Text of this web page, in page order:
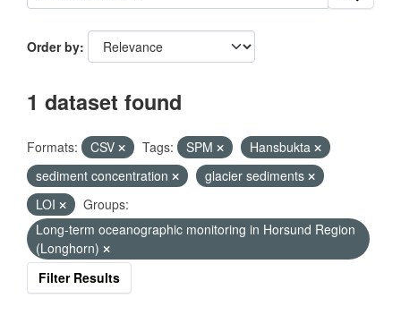
Order by
1 dataset found
Formats: CSV Tags: SPM
Hansbukta
sediment concentration
glacier sediments
LOI
Groups:
Long-term oceanographic monitoring in Horsund Region
(Longhorn)
Filter Results